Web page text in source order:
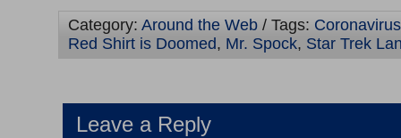
Category: Around the Web / Tags:
Red Shirt is Doomed, Mr. Spock, Star Trek
Leave a Reply